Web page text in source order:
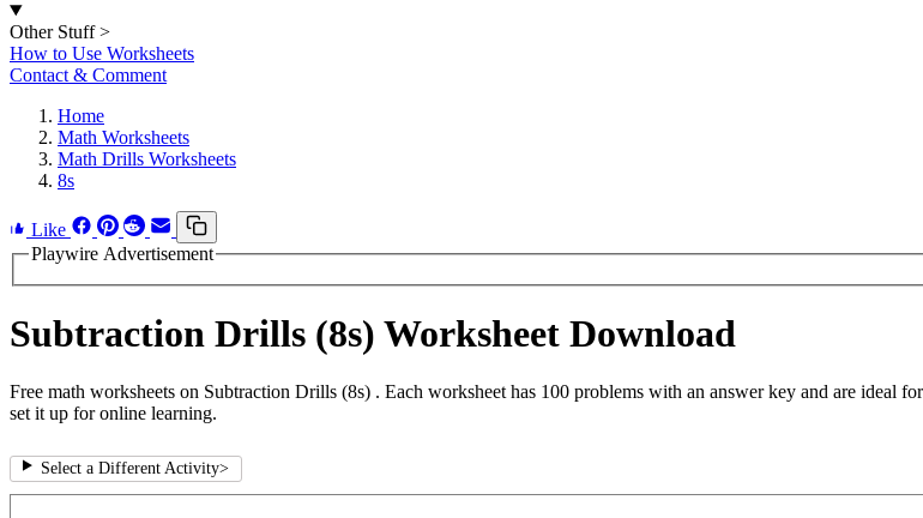
Other Stuff >
How to Use Worksheets
Contact & Comment
Home
Math Worksheets
Math Drills Worksheets
8s
Like
Playwire Advertisement
Subtraction Drills (8s) Worksheet Download
Free math worksheets on Subtraction Drills (8s) . Each worksheet has 100 problems with an answer key and are ideal
set it up for online learning.
Select a Different Activity>